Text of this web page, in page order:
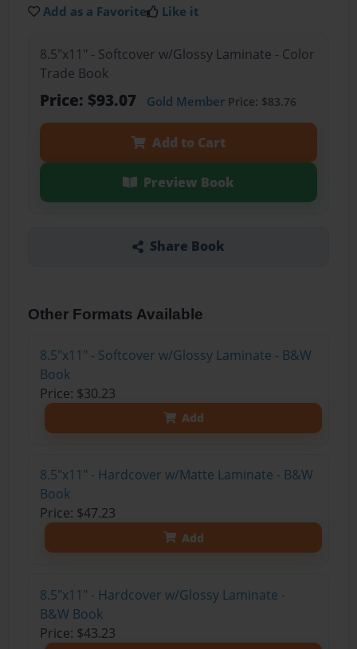
Add as a Favorite Like it
8.5"x11" - Softcover w/Glossy Laminate - Color
Trade Book
Price: $93.07 Gold MemberPrice: $83.76
Add to Cart
Preview Book
Share Book
Other Formats Available
8.5"x11" - Softcover w/Glossy Laminate - B&W
Book
Price: $30.23
Add
8.5"x11" - Hardcover w/Matte Laminate - B&W
Book
Price: $47.23
Add
8.5"x11" - Hardcover w/Glossy Laminate -
B&W Book
Price: $43.23